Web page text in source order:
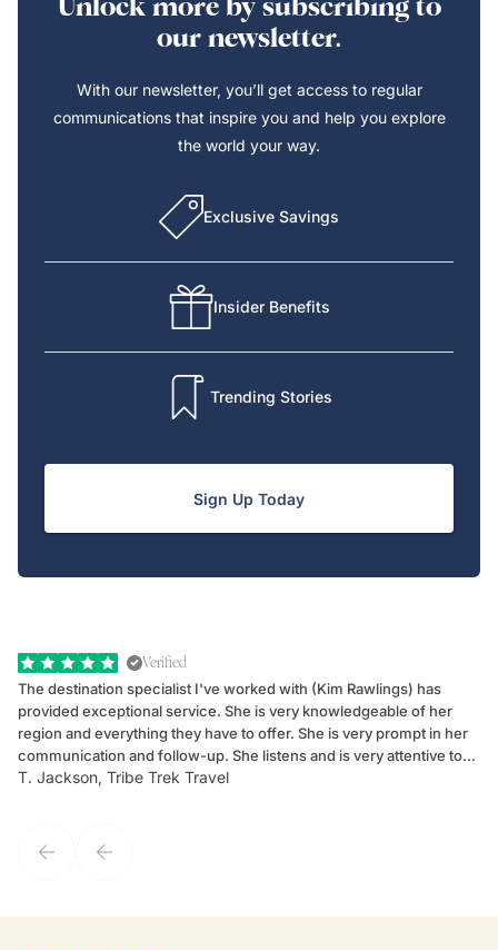
Unlock more by subscribing to
our newsletter.
With our newsletter, you’ll get access to regular
communications that inspire you and help you explore
the world your way.
Exclusive Savings
Insider Benefits
Trending Stories
Sign Up Today
Verified
The destination specialist I've worked with (Kim Rawlings) has
provided exceptional service. She is very knowledgeable of her
region and everything they have to offer. She is very prompt in her
communication and follow-up. She listens and is very attentive to
my client's needs and wants. Kim's personality makes one feel like
T. Jackson, Tribe Trek Travel